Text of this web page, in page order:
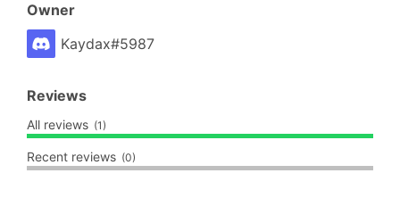
Owner
Kaydax#5987
Reviews
All reviews (1)
Recent reviews (0)